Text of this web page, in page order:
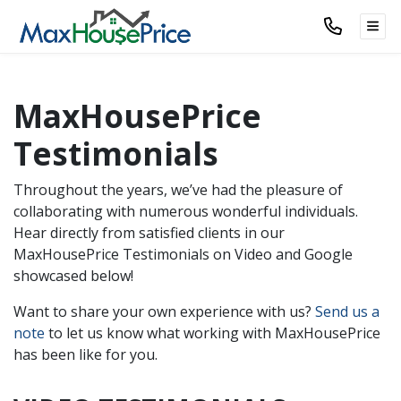
MaxHousePrice
Testimonials
Throughout the years, we’ve had the pleasure of
collaborating with numerous wonderful individuals.
Hear directly from satisfied clients in our
MaxHousePrice Testimonials on Video and Google
showcased below!
Want to share your own experience with us? Send us a
note to let us know what working with MaxHousePrice
has been like for you.